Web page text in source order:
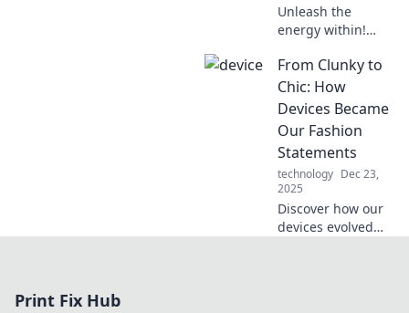
Unleash the
energy within!
transformative
impact of power
banks and how
your life on the go.
From Clunky to
Chic: How
Devices Became
Our Fashion
Statements
technology Dec 23,
2025
Discover how our
devices evolved
Print Fix Hub